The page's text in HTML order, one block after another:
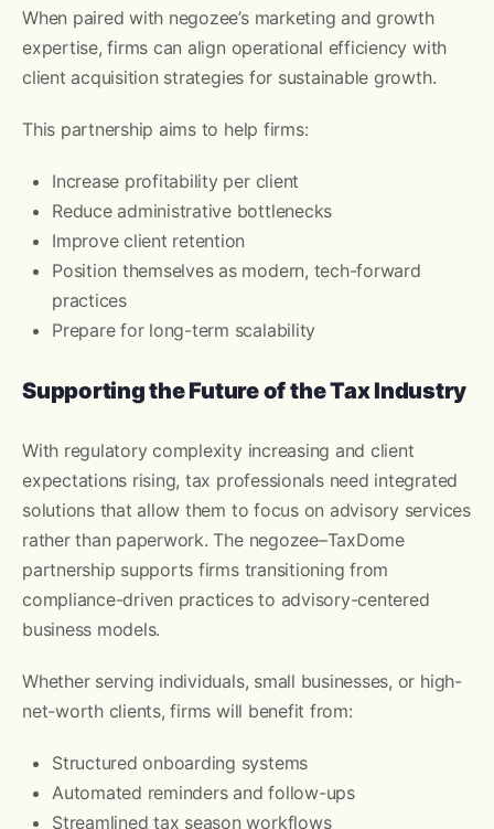
When paired with negozee’s marketing and growth
expertise, firms can align operational efficiency with
client acquisition strategies for sustainable growth.
This partnership aims to help firms:
Increase profitability per client
Reduce administrative bottlenecks
Improve client retention
Position themselves as modern, tech-forward
practices
Prepare for long-term scalability
Supporting the Future of the Tax Industry
With regulatory complexity increasing and client
expectations rising, tax professionals need integrated
solutions that allow them to focus on advisory services
rather than paperwork. The negozee–TaxDome
partnership supports firms transitioning from
compliance-driven practices to advisory-centered
business models.
Whether serving individuals, small businesses, or high-
net-worth clients, firms will benefit from:
Structured onboarding systems
Automated reminders and follow-ups
Streamlined tax season workflows